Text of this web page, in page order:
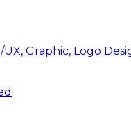
UX, Graphic, Logo